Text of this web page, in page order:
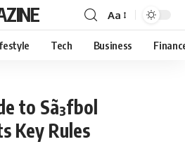
Aa
Tech Business
to Sã³fbol
Key Rules